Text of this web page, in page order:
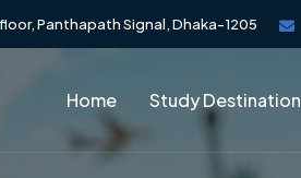
Panthapath Signal, Dhaka-1205
Home Study Destination